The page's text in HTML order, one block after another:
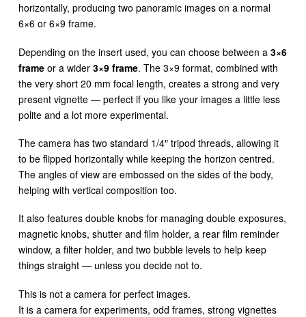
horizontally, producing two panoramic images on a normal
6×6 or 6×9 frame.
Depending on the insert used, you can choose between a 3×6
frameor a wider 3×9 frame. The 3×9 format, combined with
the very short 20 mm focal length, creates a strong and very
present vignette — perfect if you like your images a little less
polite and a lot more experimental.
The camera has two standard 1/4″ tripod threads, allowing it
to be flipped horizontally while keeping the horizon centred.
The angles of view are embossed on the sides of the body,
helping with vertical composition too.
It also features double knobs for managing double exposures,
magnetic knobs, shutter and film holder, a rear film reminder
window, a filter holder, and two bubble levels to help keep
things straight — unless you decide not to.
This is not a camera for perfect images.
It is a camera for experiments, odd frames, strong vignettes